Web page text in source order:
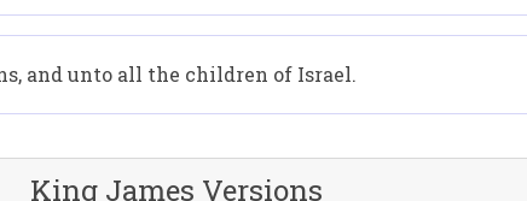
and unto all the children of Israel.
King James Versions